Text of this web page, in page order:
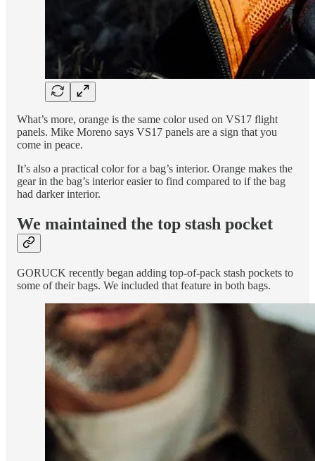
What’s more, orange is the same color used on VS17 flight
panels. Mike Moreno says VS17 panels are a sign that you
come in peace.
It’s also a practical color for a bag’s interior. Orange makes the
gear in the bag’s interior easier to find compared to if the bag
had darker interior.
We maintained the top stash pocket
GORUCK recently began adding top-of-pack stash pockets to
some of their bags. We included that feature in both bags.